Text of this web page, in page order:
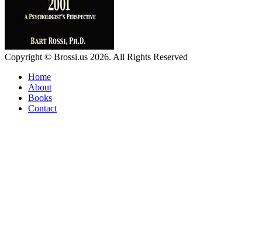
Copyright © Brossi.us 2026. All Rights Reserved
Home
About
Books
Contact